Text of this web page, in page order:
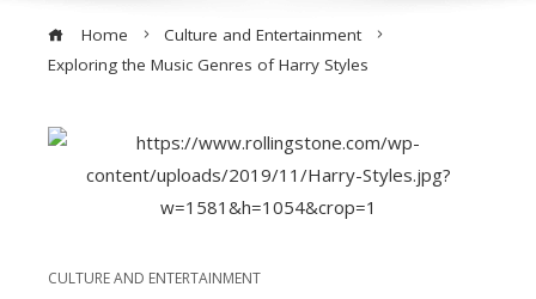
Home
Culture and Entertainment
Exploring the Music Genres of Harry Styles
CULTURE AND ENTERTAINMENT